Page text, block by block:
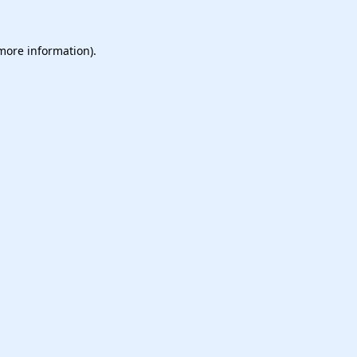
information).